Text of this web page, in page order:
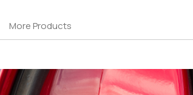
More Products